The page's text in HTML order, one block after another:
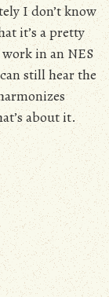
I don’t know
it’s a pretty
in an NES
still hear the
about it.